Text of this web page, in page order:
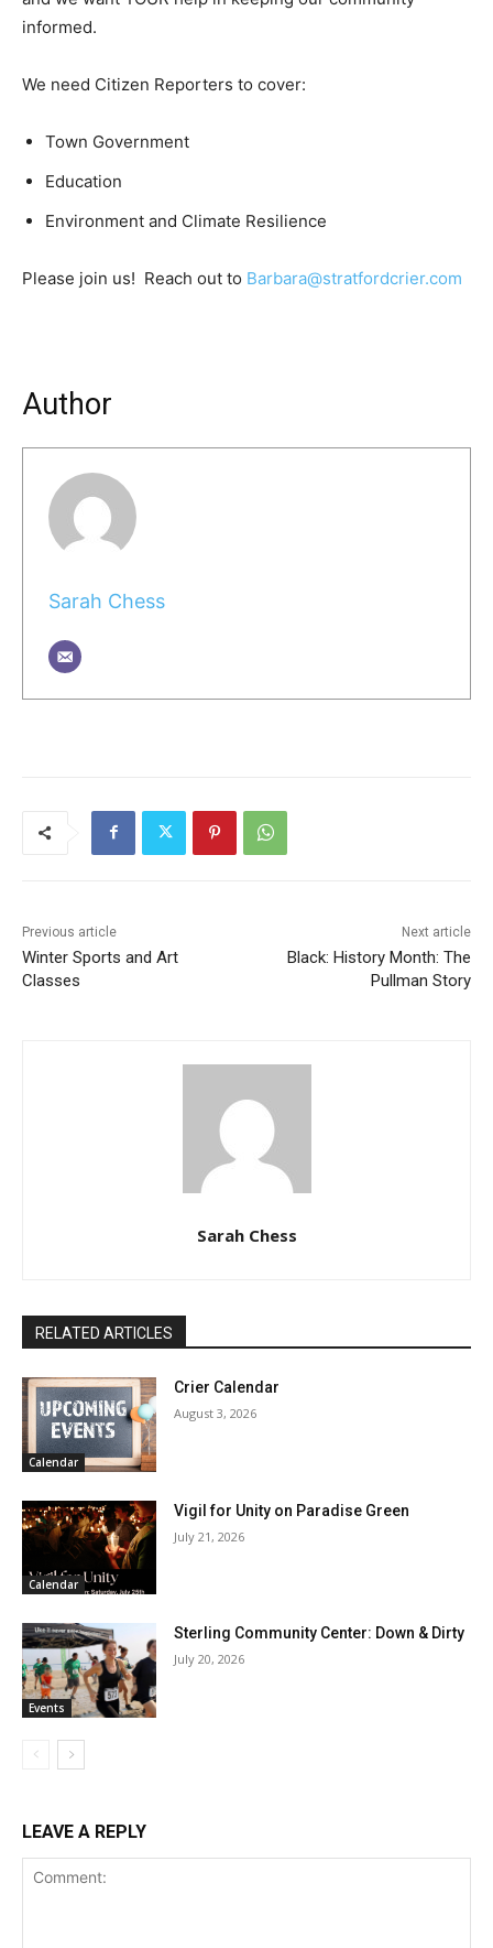
informed.
We need Citizen Reporters to cover:
Town Government
Education
Environment and Climate Resilience
Please join us! Reach out to Barbara@stratfordcrier.com
Author
Sarah Chess
Previous article
Winter Sports and Art
Classes
Next article
Black: History Month: The
Pullman Story
Sarah Chess
RELATED ARTICLES
Calendar
Crier Calendar
August 3, 2026
Calendar
Vigil for Unity on Paradise Green
July 21, 2026
Events
Sterling Community Center: Down & Dirty
July 20, 2026
LEAVE A REPLY